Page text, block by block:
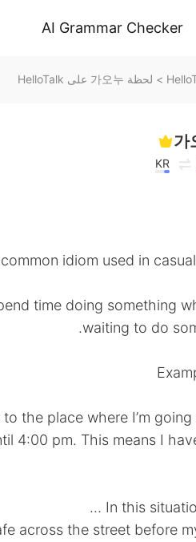
AI Grammar Checker
> لحظة 가오누 على HelloTalk
가
KR
time doing something
waiting to do
the place where I’m
4:00 pm. This means I
In this